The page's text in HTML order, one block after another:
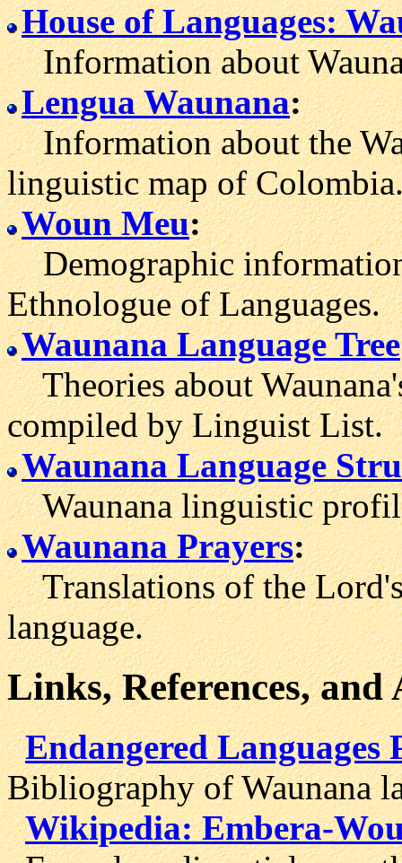
House of Languages:
Information about
Lengua Waunana:
Information about the
linguistic map of
Woun Meu:
Demographic information
Ethnologue of Languages.
Waunana Language Tree
Theories about
compiled by Linguist List.
Waunana Language
Waunana linguistic
Waunana Prayers:
Translations of the Lord's
language.
Links, References,
Endangered Languages
Bibliography of Waunana
Wikipedia: Embera-